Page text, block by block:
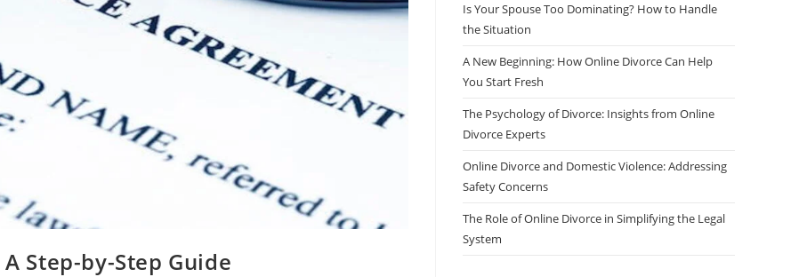
Step-by-Step Guide
Is Your Spouse Too Dominating? How to Handle
the Situation
A New Beginning: How Online Divorce Can Help
You Start Fresh
The Psychology of Divorce: Insights from Online
Divorce Experts
Online Divorce and Domestic Violence: Addressing
Safety Concerns
The Role of Online Divorce in Simplifying the Legal
System